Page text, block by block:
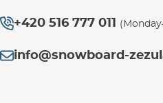
+420 516 777 011
info@snowboard-